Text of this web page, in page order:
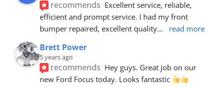
recommends Excellent service, reliable,
efficient and prompt service. I had my front
bumper repaired, excellent quality... read more
Brett Power
5 years ago
recommends Hey guys. Great job on our
new Ford Focus today. Looks fantastic